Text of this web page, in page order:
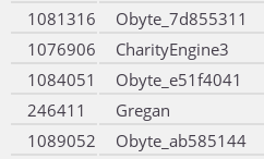
1081316
Obyte_7d855311
1076906
CharityEngine3
1084051
Obyte_e51f4041
246411
Gregan
1089052
Obyte_ab585144